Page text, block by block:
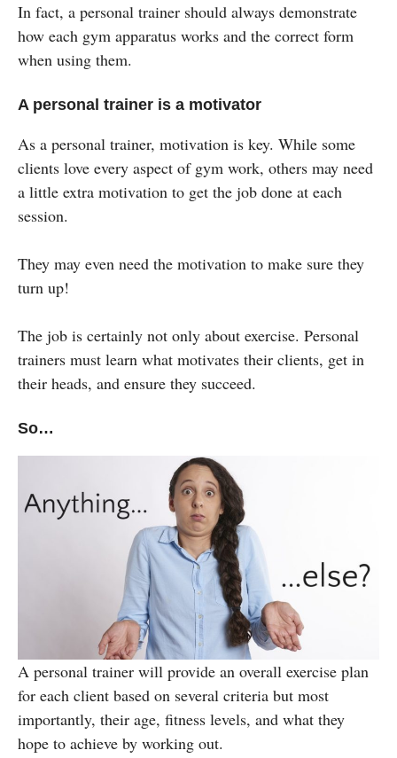
In fact, a personal trainer should always demonstrate
how each gym apparatus works and the correct form
when using them.
A personal trainer is a motivator
As a personal trainer, motivation is key. While some
clients love every aspect of gym work, others may need
a little extra motivation to get the job done at each
session.
They may even need the motivation to make sure they
turn up!
The job is certainly not only about exercise. Personal
trainers must learn what motivates their clients, get in
their heads, and ensure they succeed.
So…
A personal trainer will provide an overall exercise plan
for each client based on several criteria but most
importantly, their age, fitness levels, and what they
hope to achieve by working out.